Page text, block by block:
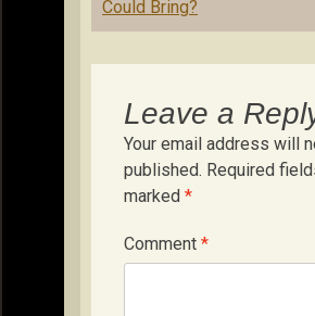
Could Bring?
Leave a
Your email address will
published. Required
marked *
Comment *